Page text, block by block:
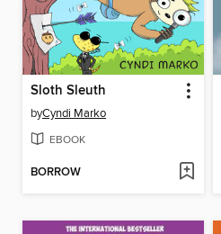
Sloth Sleuth
byCyndi Marko
EBOOK
BORROW